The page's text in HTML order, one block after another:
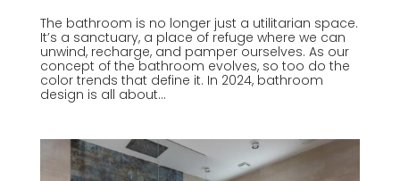
The bathroom is no longer just a utilitarian space.
It’s a sanctuary, a place of refuge where we can
unwind, recharge, and pamper ourselves. As our
concept of the bathroom evolves, so too do the
color trends that define it. In 2024, bathroom
design is all about...